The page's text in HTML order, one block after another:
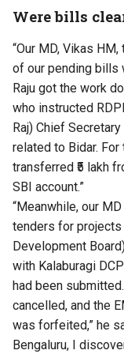
Were bills
“Our MD, Vikas
of our pending bills
Raju got the work
who instructed
Raj) Chief
related to Bidar. For
transferred ₹5 lakh
SBI account.”
“Meanwhile, our
tenders for projects
Development
with Kalaburagi
had been
cancelled, and the
was forfeited,” he
Bengaluru, I